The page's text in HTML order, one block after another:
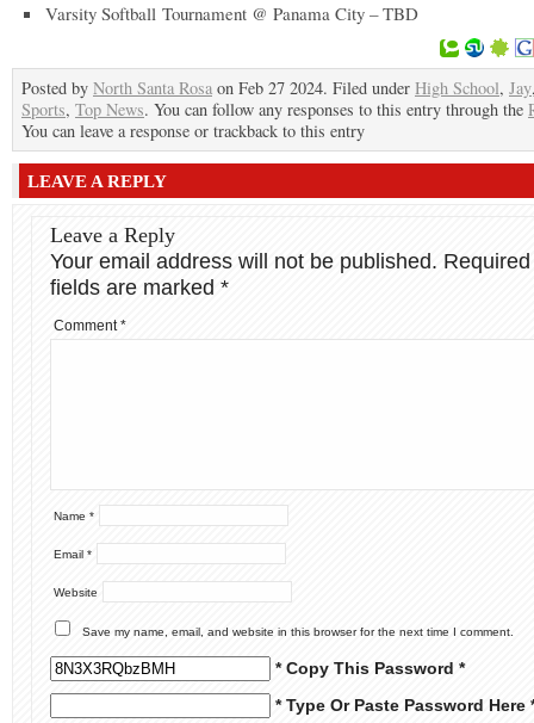
Varsity Softball Tournament @ Panama City – TBD
Posted by North Santa Rosa on Feb 27 2024. Filed under High School, Jay
Sports, Top News. You can follow any responses to this entry through the
You can leave a response or trackback to this entry
LEAVE A REPLY
Leave a Reply
Your email address will not be published. Required
fields are marked *
Comment*
Name *
Email *
Website
Save my name, email, and website in this browser for the next time I comment.
* Copy This Password *
* Type Or Paste Password Here